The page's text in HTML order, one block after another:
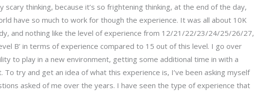
scary thinking, because it’s so frightening thinking, at the end of the day,
have so much to work for though the experience. It was all about 10K
and nothing like the level of experience from 12/21/22/23/24/25/26/27,
B’ in terms of experience compared to 15 out of this level. I go over
to play in a new environment, getting some additional time in with a
To try and get an idea of what this experience is, I’ve been asking myself
asked of me over the years. I have seen the type of experience that